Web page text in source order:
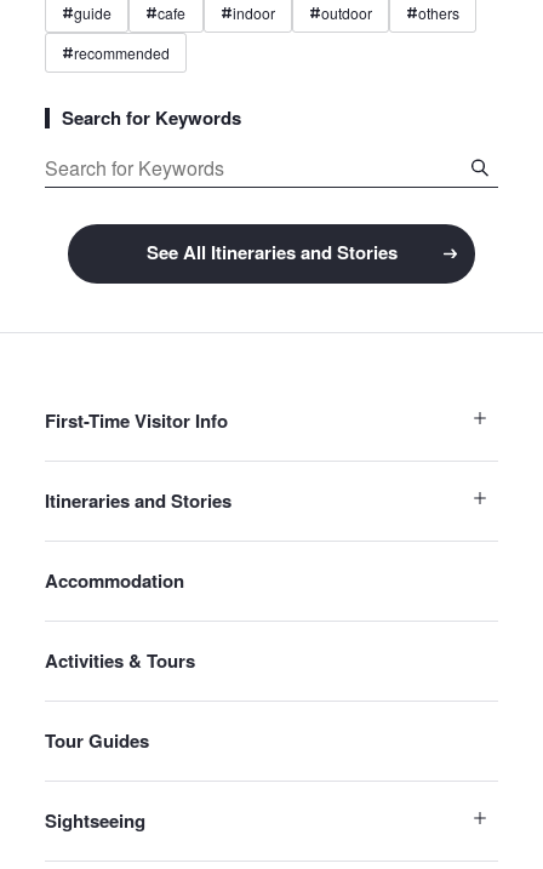
#guide #cafe #indoor #outdoor #others
#recommended
Search for Keywords
See All Itineraries and Stories
First-Time Visitor Info
Itineraries and Stories
Accommodation
Activities & Tours
Tour Guides
Sightseeing